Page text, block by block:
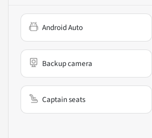
Android Auto
Backup camera
Captain seats